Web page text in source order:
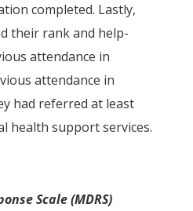
completed. Lastly,
their rank and help-
attendance in
attendance in
had referred at least
health support services.
Scale (MDRS)